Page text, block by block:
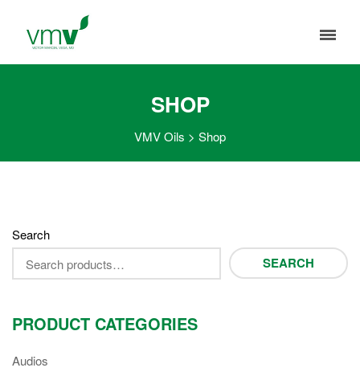
SHOP
VMV Oils > Shop
Search
SEARCH
PRODUCT CATEGORIES
Audios